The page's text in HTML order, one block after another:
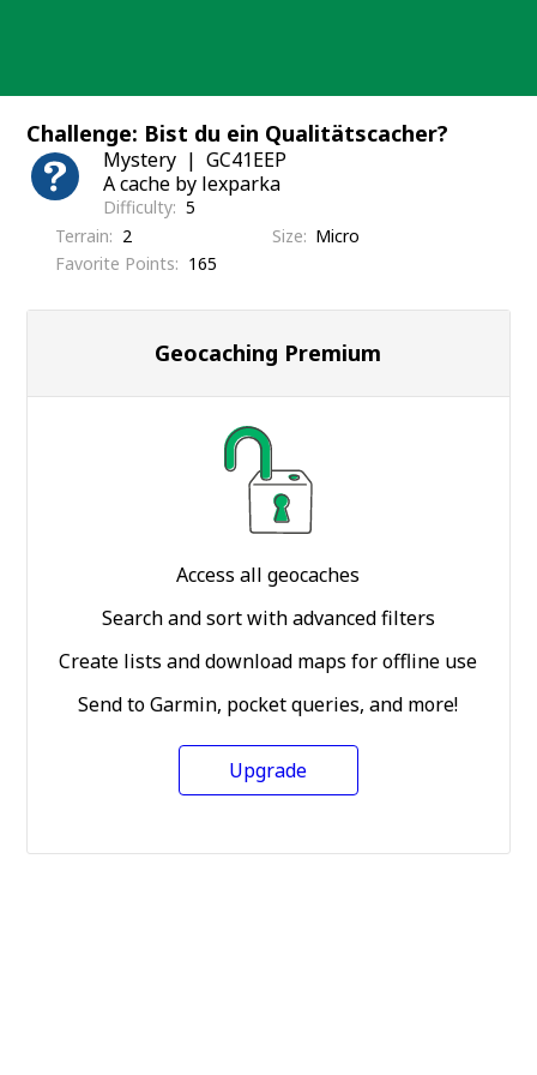
Challenge: Bist du ein Qualitätscacher?
Mystery
GC41EEP
A cache by lexparka
Difficulty 5
Terrain
2 Size
Micro
Favorite Points
165
Geocaching Premium
Access all geocaches
Search and sort with advanced filters
Create lists and download maps for offline use
Send to Garmin, pocket queries, and more!
Upgrade